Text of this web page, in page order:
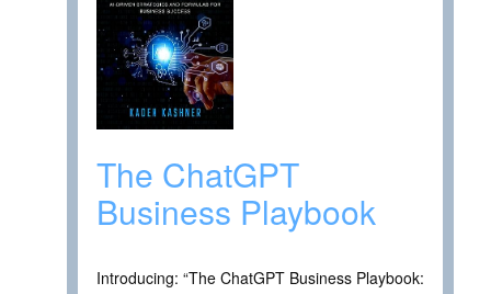
The ChatGPT
Business Playbook
Introducing: “The ChatGPT Business Playbook: